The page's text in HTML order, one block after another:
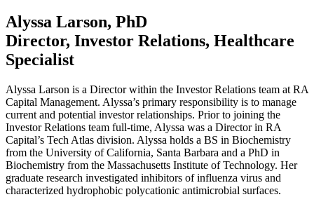
Alyssa Larson, PhD
Director, Investor Relations, Healthcare
Specialist
Alyssa Larson is a Director within the Investor Relations team at RA
Capital Management. Alyssa’s primary responsibility is to manage
current and potential investor relationships. Prior to joining the
Investor Relations team full-time, Alyssa was a Director in RA
Capital’s Tech Atlas division. Alyssa holds a BS in Biochemistry
from the University of California, Santa Barbara and a PhD in
Biochemistry from the Massachusetts Institute of Technology. Her
graduate research investigated inhibitors of influenza virus and
characterized hydrophobic polycationic antimicrobial surfaces.